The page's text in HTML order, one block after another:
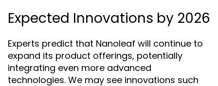
Expected Innovations by 2026
Experts predict that Nanoleaf will continue to
expand its product offerings, potentially
integrating even more advanced
technologies. We may see innovations such